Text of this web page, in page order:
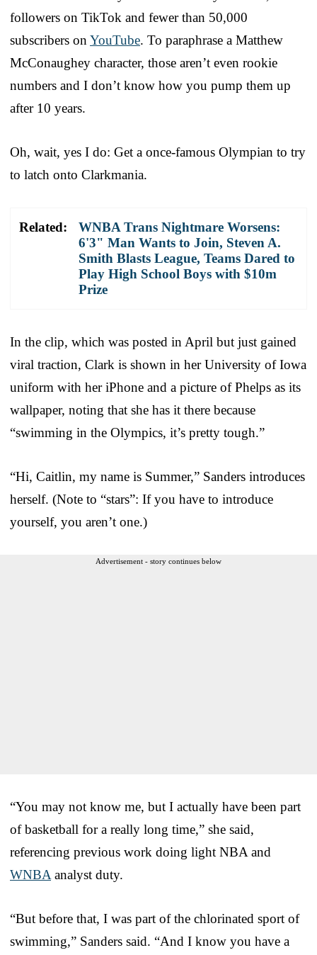
followers on TikTok and fewer than 50,000
subscribers on YouTube. To paraphrase a Matthew
McConaughey character, those aren’t even rookie
numbers and I don’t know how you pump them up
after 10 years.
Oh, wait, yes I do: Get a once-famous Olympian to try
to latch onto Clarkmania.
Related:
WNBA Trans Nightmare Worsens:
6'3" Man Wants to Join, Steven A.
Smith Blasts League, Teams Dared to
Play High School Boys with $10m
Prize
In the clip, which was posted in April but just gained
viral traction, Clark is shown in her University of Iowa
uniform with her iPhone and a picture of Phelps as its
wallpaper, noting that she has it there because
“swimming in the Olympics, it’s pretty tough.”
“Hi, Caitlin, my name is Summer,” Sanders introduces
herself. (Note to “stars”: If you have to introduce
yourself, you aren’t one.)
Advertisement - story continues below
“You may not know me, but I actually have been part
of basketball for a really long time,” she said,
referencing previous work doing light NBA and
WNBA analyst duty.
“But before that, I was part of the chlorinated sport of
swimming,” Sanders said. “And I know you have a